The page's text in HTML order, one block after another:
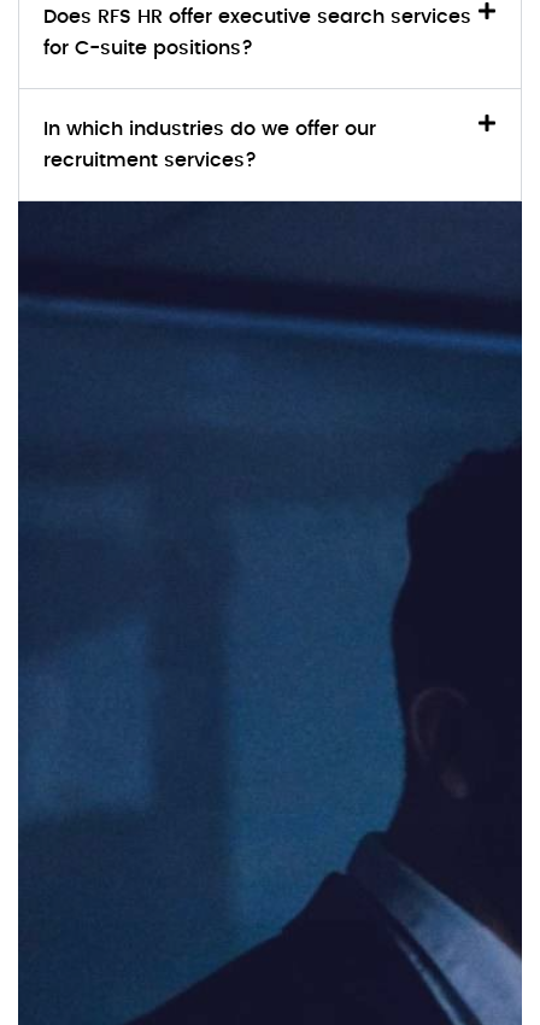
Does RFS HR offer executive search services
for C-suite positions?
In which industries do we offer our
recruitment services?